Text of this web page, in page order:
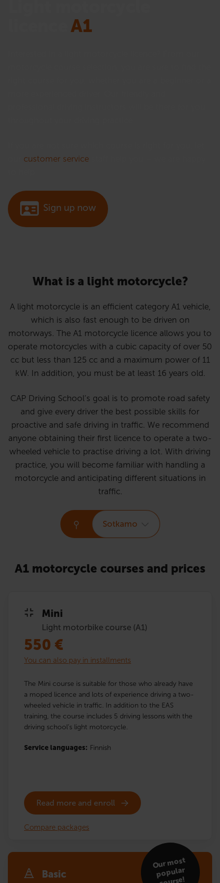
licenceA1
customer service
Sign up now
What is a light motorcycle?
A light motorcycle is an efficient category A1 vehicle,
which is also fast enough to be driven on
motorways. The A1 motorcycle licence allows you to
operate motorcycles with a cubic capacity of over 50
cc but less than 125 cc and a maximum power of 11
kW. In addition, you must be at least 16 years old.
CAP Driving School’s goal is to promote road safety
and give every driver the best possible skills for
proactive and safe driving in traffic. We recommend
anyone obtaining their first licence to operate a two-
wheeled vehicle to practise driving a lot. With driving
practice, you will become familiar with handling a
motorcycle and anticipating different situations in
traffic.
Sotkamo
A1 motorcycle courses and prices
Mini
Light motorbike course (A1)
550 €
You can also pay in installments
The Mini course is suitable for those who already have
a moped licence and lots of experience driving a two-
wheeled vehicle in traffic. In addition to the EAS
training, the course includes 5 driving lessons with the
driving school’s light motorcycle.
Service languages: Finnish
Read more and enroll
Compare packages
Basic
Our
most
popular